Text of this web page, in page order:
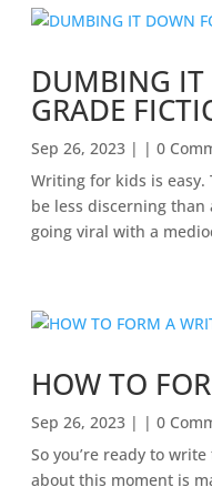
DUMBING IT
GRADE
Sep 26, 2023 | | 0
Writing for kids is
be less discerning
going viral with a
HOW TO
Sep 26, 2023 | | 0
So you’re ready to
about this moment is